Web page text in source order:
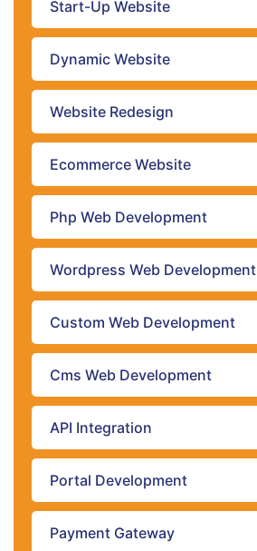
Start-Up Website
Dynamic Website
Website Redesign
Ecommerce Website
Php Web Development
Wordpress Web Development
Custom Web Development
Cms Web Development
API Integration
Portal Development
Payment Gateway